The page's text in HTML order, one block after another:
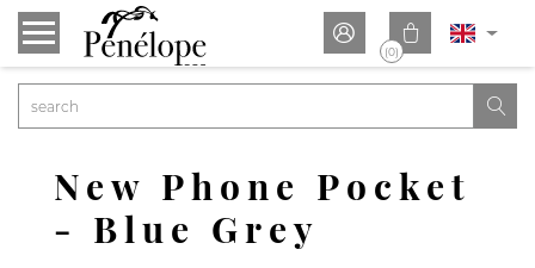
 
(0)

New Phone Pocket
- Blue Grey